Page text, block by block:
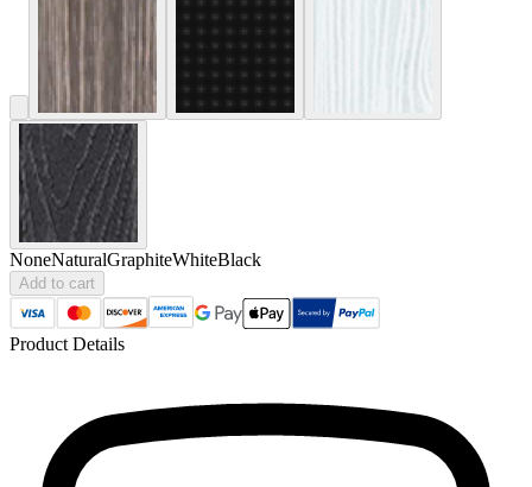
NoneNaturalGraphiteWhiteBlack
Add to cart
Product Details